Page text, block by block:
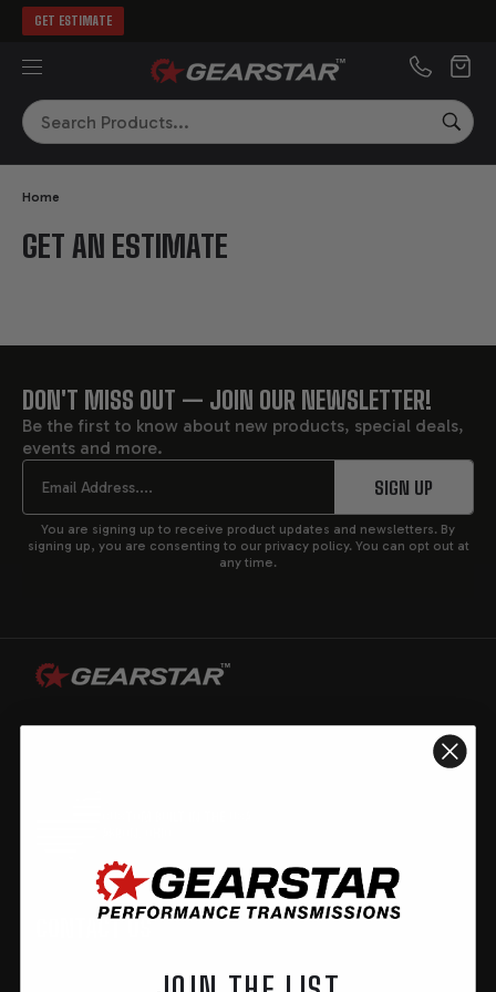
GET ESTIMATE
Search
Home
GET AN ESTIMATE
FOOTER
START
DON'T MISS OUT — JOIN OUR NEWSLETTER!
Be the first to know about new products, special deals,
events and more.
Email
SIGN UP
You are signing up to receive product updates and newsletters. By
signing up, you are consenting to our privacy policy. You can opt out at
any time.
CONTACT US
GearStar Performance Transmission